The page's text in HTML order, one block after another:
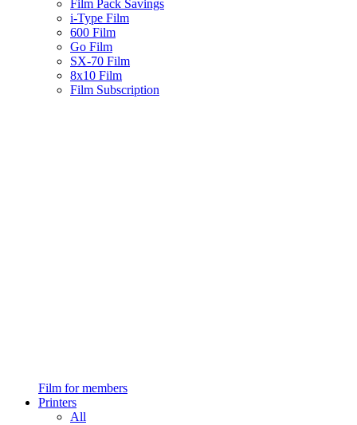
Film Pack Savings
i-Type Film
600 Film
Go Film
SX-70 Film
8x10 Film
Film Subscription
Film for members
Printers
All